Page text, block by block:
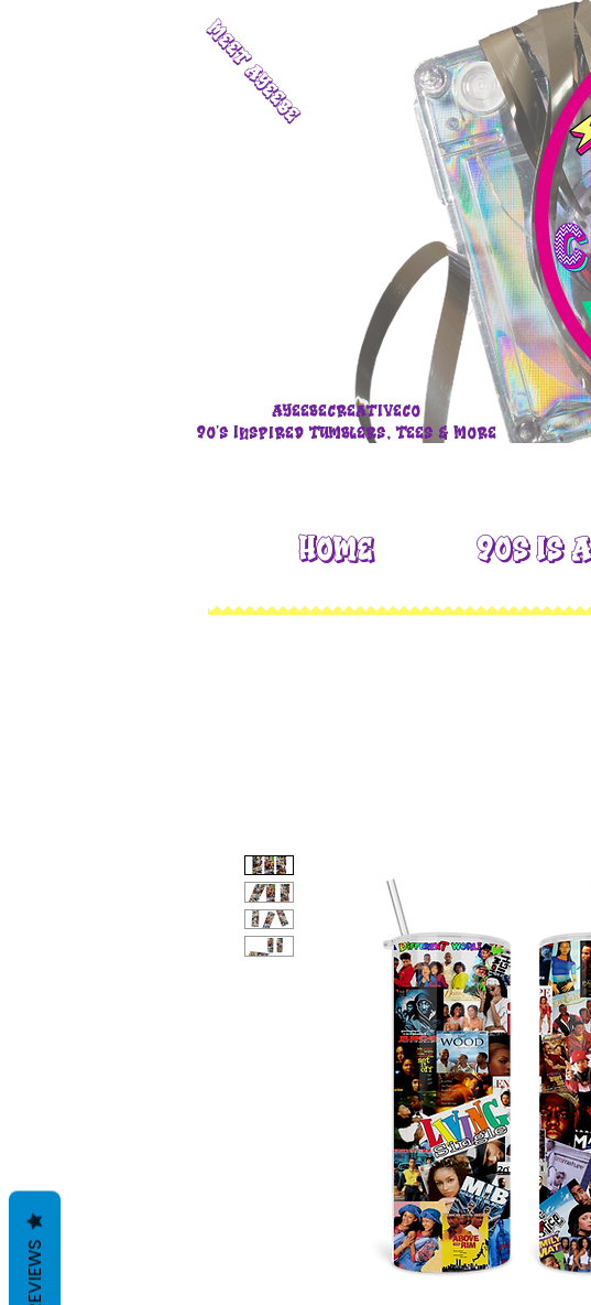
Meet Ayeebe
Ayeebecreativeco
90's Inspired Tumblers, Tees & More
Home 90s is
REVIEWS